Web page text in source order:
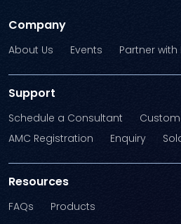
Company
About Us Events Partner with
Support
Schedule a Consultant
AMC Registration
Enquiry
Resources
FAQs Products